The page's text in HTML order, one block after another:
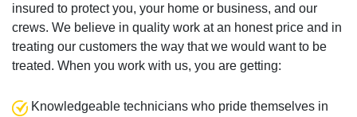
insured to protect you, your home or business, and our
crews. We believe in quality work at an honest price and in
treating our customers the way that we would want to be
treated. When you work with us, you are getting:
Knowledgeable technicians who pride themselves in